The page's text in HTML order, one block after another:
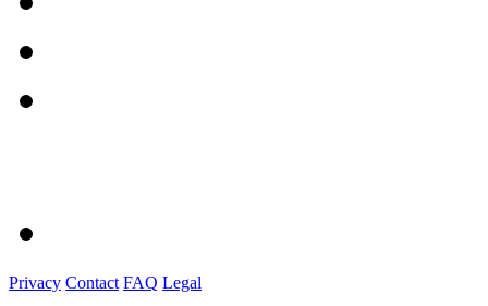
Privacy Contact FAQ Legal